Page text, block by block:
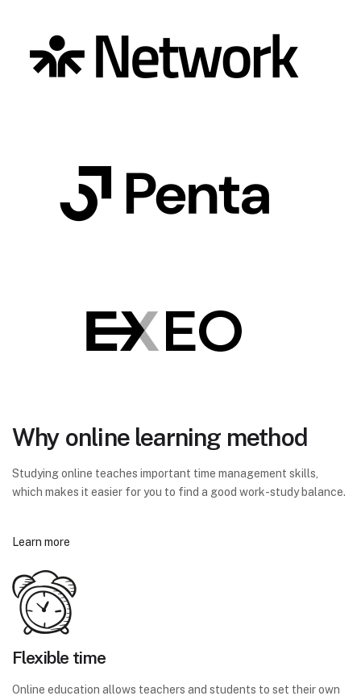
Why online learning method
Studying online teaches important time management skills,
which makes it easier for you to find a good work-study balance.
Learn more
Flexible time
Online education allows teachers and students to set their own